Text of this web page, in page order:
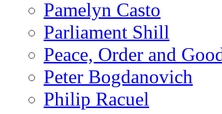
Pamelyn Casto
Parliament Shill
Peace, Order and
Peter Bogdanovich
Philip Racuel